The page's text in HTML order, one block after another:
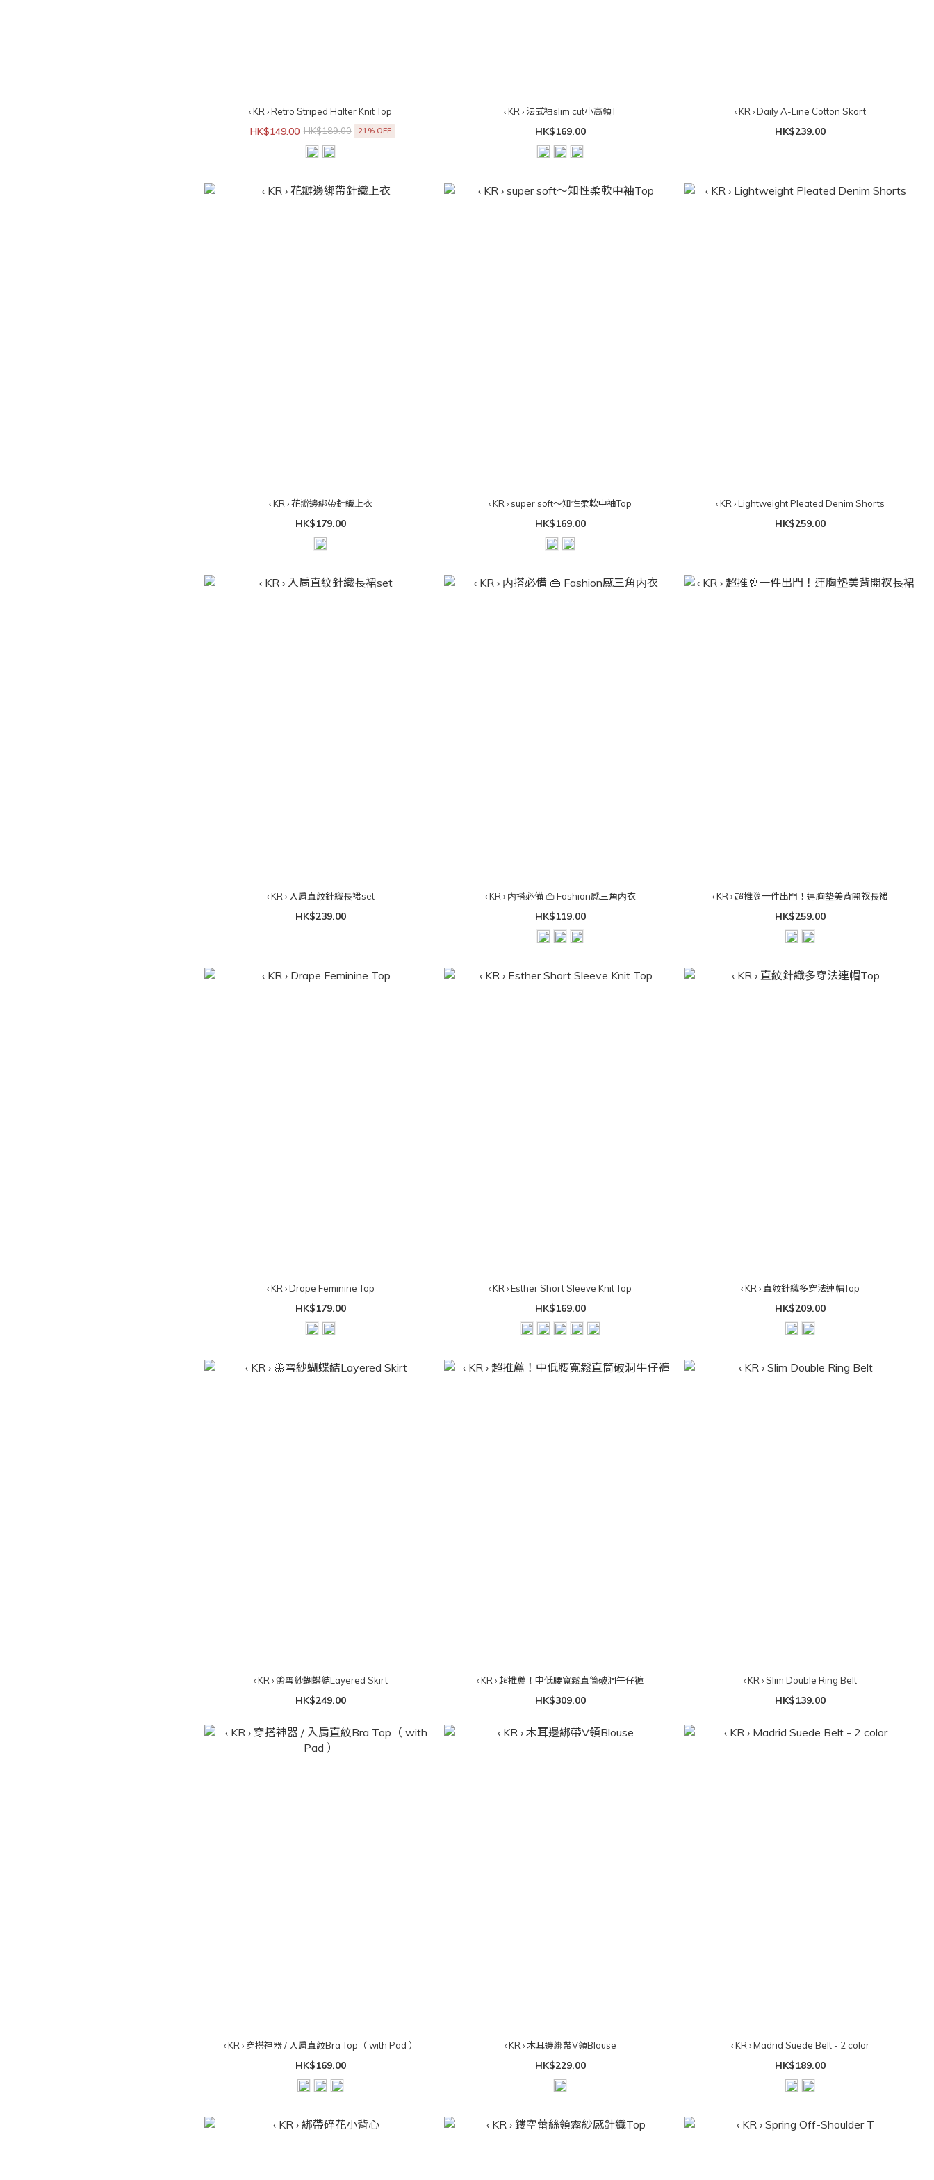
‹ KR › Retro Striped Halter Knit Top
HK$149.00 HK$189.00 21% OFF
‹ KR › 法式袖slim cut小高領T
HK$169.00
‹ KR › Daily A-Line Cotton Skort
HK$239.00
‹ KR › 花瓣邊綁帶針織上衣
HK$179.00
‹ KR › super soft～知性柔軟中袖Top
HK$169.00
‹ KR › Lightweight Pleated Denim Shorts
HK$259.00
‹ KR › 入肩直紋針織長裙set
HK$239.00
‹ KR › 内搭必備 👜 Fashion感三角内衣
HK$119.00
‹ KR › 超推🥂一件出門！連胸墊美背開衩長裙
HK$259.00
‹ KR › Drape Feminine Top
HK$179.00
‹ KR › Esther Short Sleeve Knit Top
HK$169.00
‹ KR › 直紋針織多穿法連帽Top
HK$209.00
‹ KR › 🦋雪紗蝴蝶結Layered Skirt
HK$249.00
‹ KR › 超推薦！中低腰寬鬆直筒破洞牛仔褲
HK$309.00
‹ KR › Slim Double Ring Belt
HK$139.00
‹ KR › 穿搭神器 / 入肩直紋Bra Top（ with Pad ）
HK$169.00
‹ KR › 木耳邊綁帶V領Blouse
HK$229.00
‹ KR › Madrid Suede Belt - 2 color
HK$189.00